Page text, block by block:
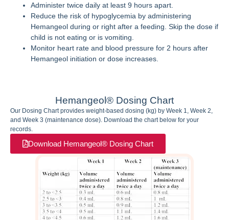
Administer twice daily at least 9 hours apart.
Reduce the risk of hypoglycemia by administering
Hemangeol during or right after a feeding. Skip the dose if
child is not eating or is vomiting.
Monitor heart rate and blood pressure for 2 hours after
Hemangeol initiation or dose increases.
Hemangeol® Dosing Chart
Our Dosing Chart provides weight-based dosing (kg) by Week 1, Week 2,
and Week 3 (maintenance dose). Download the chart below for your
records.
Download Hemangeol® Dosing Chart